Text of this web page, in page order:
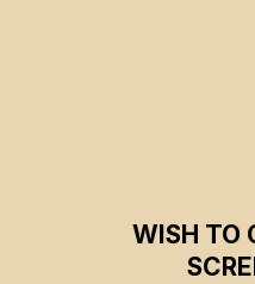
WISH TO